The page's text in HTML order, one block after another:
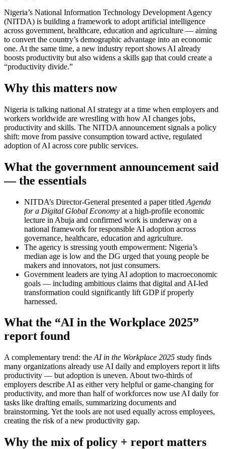
Nigeria’s National Information Technology Development Agency
(NITDA) is building a framework to adopt artificial intelligence
across government, healthcare, education and agriculture — aiming
to convert the country’s demographic advantage into an economic
one. At the same time, a new industry report shows AI already
boosts productivity but also widens a skills gap that could create a
“productivity divide.”
Why this matters now
Nigeria is talking national AI strategy at a time when employers and
workers worldwide are wrestling with how AI changes jobs,
productivity and skills. The NITDA announcement signals a policy
shift: move from passive consumption toward active, regulated
adoption of AI across core public services.
What the government announcement said
— the essentials
NITDA’s Director-General presented a paper titled Agenda
for a Digital Global Economy at a high-profile economic
lecture in Abuja and confirmed work is underway on a
national framework for responsible AI adoption across
governance, healthcare, education and agriculture.
The agency is stressing youth empowerment: Nigeria’s
median age is low and the DG urged that young people be
makers and innovators, not just consumers.
Government leaders are tying AI adoption to macroeconomic
goals — including ambitious claims that digital and AI-led
transformation could significantly lift GDP if properly
harnessed.
What the “AI in the Workplace 2025”
report found
A complementary trend: the AI in the Workplace 2025 study finds
many organizations already use AI daily and employers report it lifts
productivity — but adoption is uneven. About two-thirds of
employers describe AI as either very helpful or game-changing for
productivity, and more than half of workforces now use AI daily for
tasks like drafting emails, summarizing documents and
brainstorming. Yet the tools are not used equally across employees,
creating the risk of a new productivity gap.
Why the mix of policy + report matters